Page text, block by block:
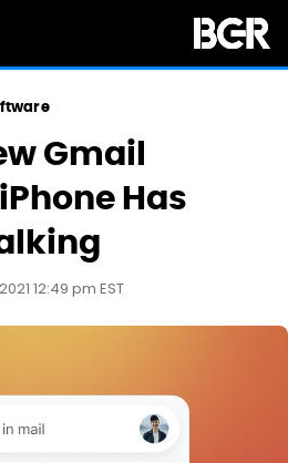
Gmail
Has
12:49 pm EST